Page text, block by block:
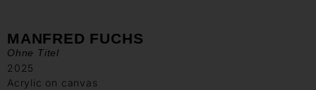
MANFRED FUCHS
Ohne Titel
2025
Acrylic on canvas